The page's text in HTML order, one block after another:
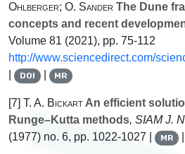
Ohlberger; O. Sander The Dune
concepts and recent
Volume 81 (2021), pp. 75-112
http://www.sciencedirect.com/
DOI | MR
[7] T. A. BickartAn efficient
Runge–Kutta methods, SIAM J.
(1977) no. 6, pp. 1022-1027 |
MR |